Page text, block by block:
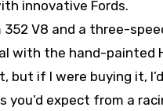
innovative Fords.
V8 and a three-
with the hand-painted
but if I were buying it,
you’d expect from a